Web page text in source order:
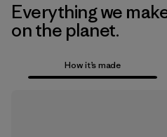
Everything we
on the planet.
How it’s made